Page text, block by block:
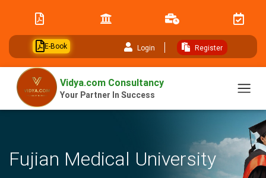
E-Book Login Register
Vidya.com Consultancy
Your Partner In Success
Fujian Medical University